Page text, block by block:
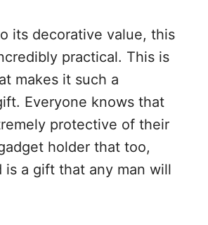
its decorative value, this
practical. This is
makes it such a
Everyone knows that
protective of their
holder that too,
is a gift that any man will